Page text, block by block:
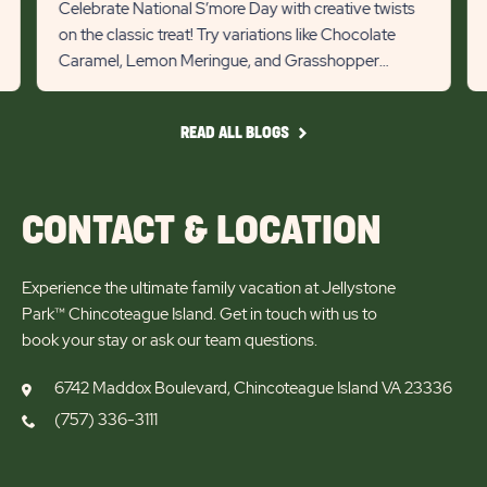
Celebrate National S’more Day with creative twists
on the classic treat! Try variations like Chocolate
Caramel, Lemon Meringue, and Grasshopper
s’mores for a tasty campin...
previous
READ ALL BLOGS READ
CONTACT & LOCATION
Experience the ultimate family vacation at Jellystone
Park™ Chincoteague Island. Get in touch with us to
book your stay or ask our team questions.
6742 Maddox Boulevard, Chincoteague Island VA 23336
(757) 336-3111